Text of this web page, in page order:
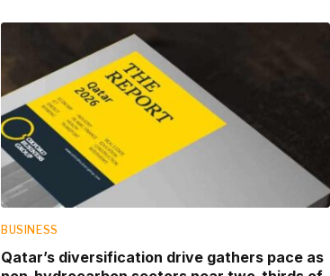
BUSINESS
Qatar’s diversification drive gathers pace as